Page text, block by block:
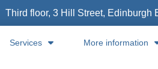
Third floor, 3 Hill Street, Edinburgh
Services More information